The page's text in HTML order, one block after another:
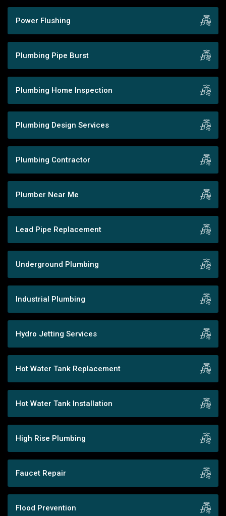
Power Flushing
Plumbing Pipe Burst
Plumbing Home Inspection
Plumbing Design Services
Plumbing Contractor
Plumber Near Me
Lead Pipe Replacement
Underground Plumbing
Industrial Plumbing
Hydro Jetting Services
Hot Water Tank Replacement
Hot Water Tank Installation
High Rise Plumbing
Faucet Repair
Flood Prevention